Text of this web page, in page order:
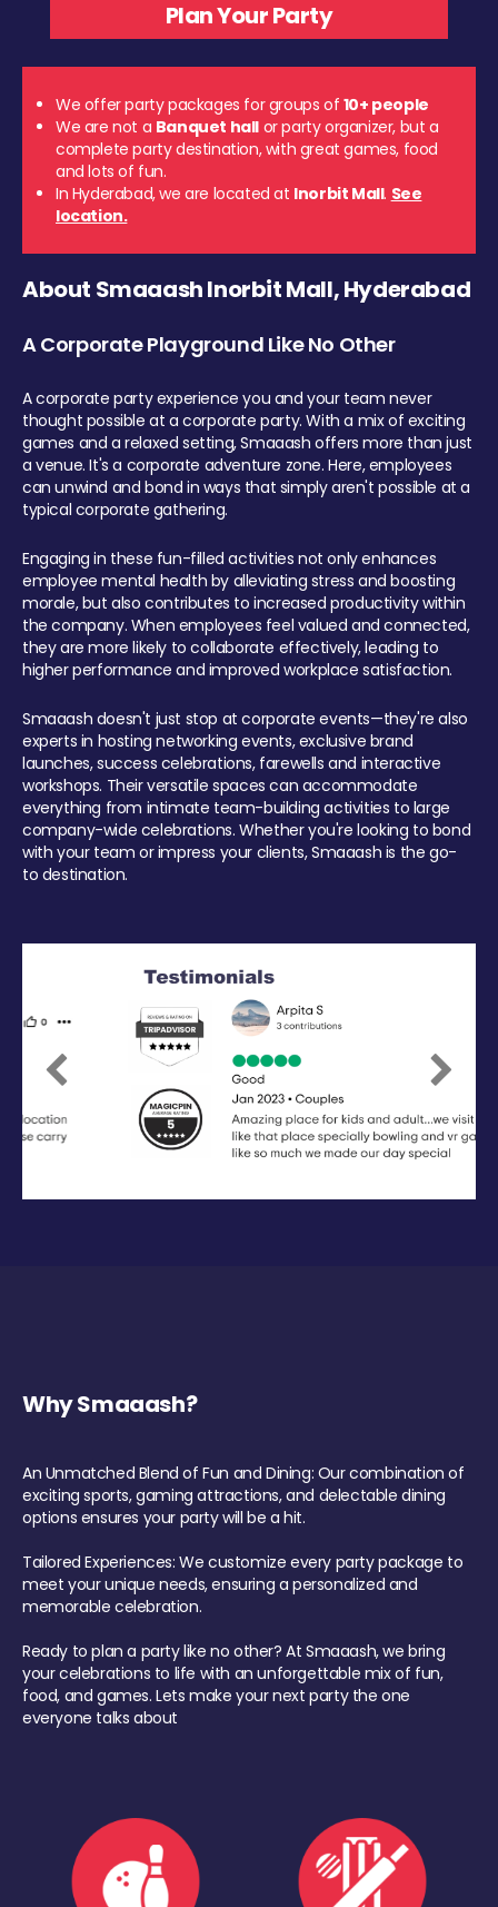
We offer party packages for groups of 10+ people
We are not a Banquet hall or party organizer, but a
complete party destination, with great games, food
and lots of fun.
In Hyderabad, we are located at Inorbit Mall. See
location.
About Smaaash Inorbit Mall, Hyderabad
A Corporate Playground Like No Other
A corporate party experience you and your team never
thought possible at a corporate party. With a mix of exciting
games and a relaxed setting, Smaaash offers more than just
a venue. It's a corporate adventure zone. Here, employees
can unwind and bond in ways that simply aren't possible at a
typical corporate gathering.
Engaging in these fun-filled activities not only enhances
employee mental health by alleviating stress and boosting
morale, but also contributes to increased productivity within
the company. When employees feel valued and connected,
they are more likely to collaborate effectively, leading to
higher performance and improved workplace satisfaction.
Smaaash doesn't just stop at corporate events—they're also
experts in hosting networking events, exclusive brand
launches, success celebrations, farewells and interactive
workshops. Their versatile spaces can accommodate
everything from intimate team-building activities to large
company-wide celebrations. Whether you're looking to bond
with your team or impress your clients, Smaaash is the go-
to destination.
Previous Next
Why Smaaash?
An Unmatched Blend of Fun and Dining: Our combination of
exciting sports, gaming attractions, and delectable dining
options ensures your party will be a hit.
Tailored Experiences: We customize every party package to
meet your unique needs, ensuring a personalized and
memorable celebration.
Ready to plan a party like no other? At Smaaash, we bring
your celebrations to life with an unforgettable mix of fun,
food, and games. Lets make your next party the one
everyone talks about